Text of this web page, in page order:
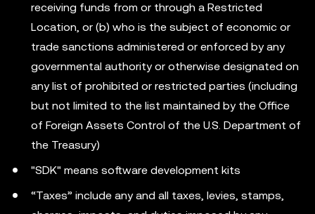
receiving funds from or through a Restricted
Location, or (b) who is the subject of economic or
trade sanctions administered or enforced by any
governmental authority or otherwise designated on
any list of prohibited or restricted parties (including
but not limited to the list maintained by the Office
of Foreign Assets Control of the U.S. Department of
the Treasury)
"SDK" means software development kits
“Taxes” include any and all taxes, levies, stamps,